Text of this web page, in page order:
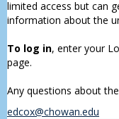
limited access but can
information about the
To log in, enter your
page.
Any questions about
edcox@chowan.edu